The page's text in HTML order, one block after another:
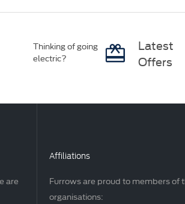
Thinking of going
electric?
Latest
Offers
are
Affiliations
Furrows are proud to members of
organisations: